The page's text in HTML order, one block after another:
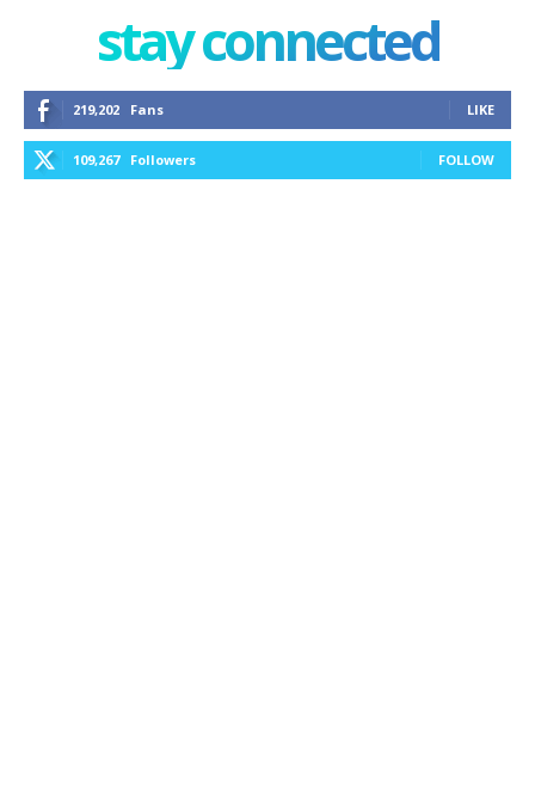
stay connected
219,202 Fans LIKE
109,267 Followers FOLLOW